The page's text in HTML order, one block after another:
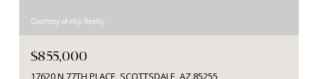
Courtesy of eXp Realty
$855,000
17620 N 77TH PLACE, SCOTTSDALE, AZ 85255